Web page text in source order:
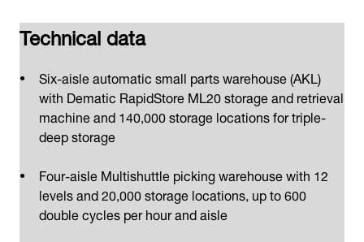
Technical data
Six-aisle automatic small parts warehouse (AKL)
with Dematic RapidStore ML20 storage and retrieval
machine and 140,000 storage locations for triple-
deep storage
Four-aisle Multishuttle picking warehouse with 12
levels and 20,000 storage locations, up to 600
double cycles per hour and aisle